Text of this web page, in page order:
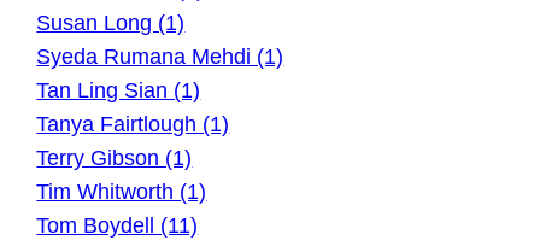
Susan Long (1)
Syeda Rumana Mehdi (1)
Tan Ling Sian (1)
Tanya Fairtlough (1)
Terry Gibson (1)
Tim Whitworth (1)
Tom Boydell (11)